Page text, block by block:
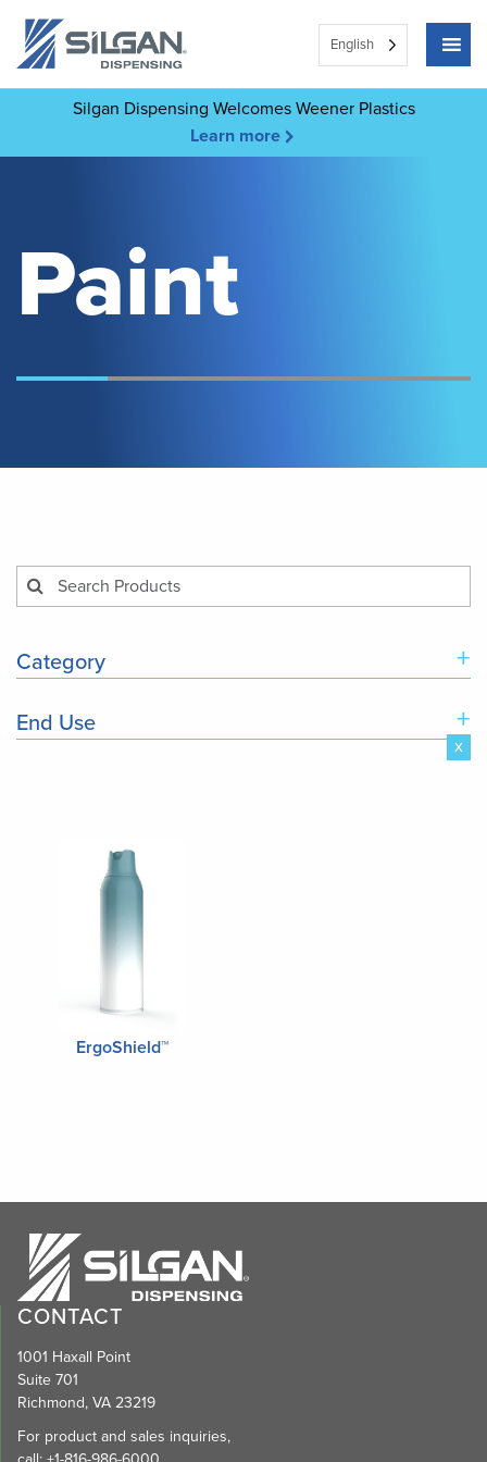
English
Silgan Dispensing Welcomes Weener Plastics
Learn more
Paint
Category +
End Use +
x
ErgoShield™
CONTACT
1001 Haxall Point
Suite 701
Richmond, VA 23219
For product and sales inquiries,